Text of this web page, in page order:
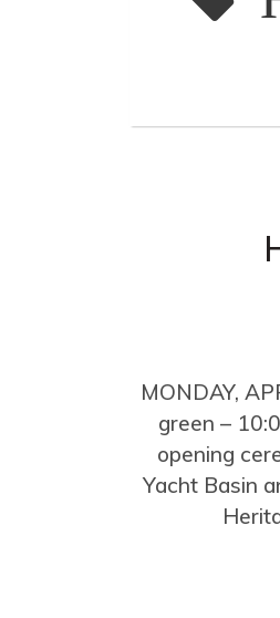
MONDAY,
green –
opening
Yacht Basin